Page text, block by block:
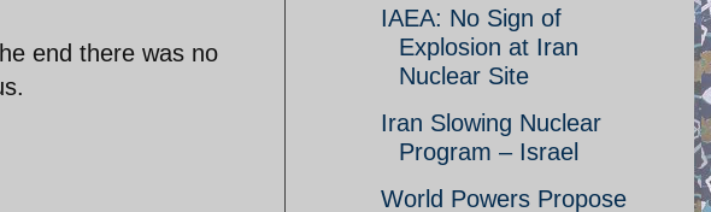
end there was no
IAEA: No Sign of
Explosion at Iran
Nuclear Site
Iran Slowing Nuclear
Program – Israel
World Powers Propose